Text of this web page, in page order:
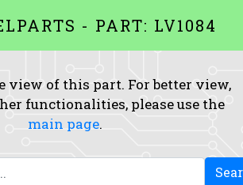
- PART: LV1084
view of this part. For better view,
functionalities, please use the
main page.